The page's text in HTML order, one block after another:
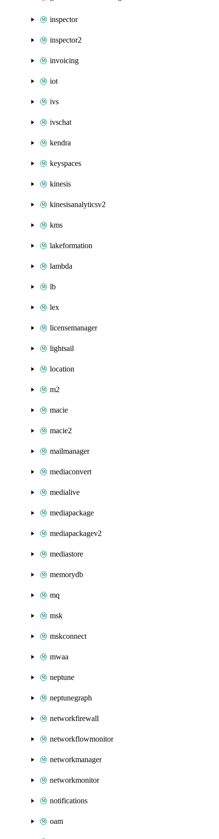
inspector
inspector2
invoicing
iot
ivs
ivschat
kendra
keyspaces
kinesis
kinesisanalyticsv2
kms
lakeformation
lambda
lb
lex
licensemanager
lightsail
location
m2
macie
macie2
mailmanager
mediaconvert
medialive
mediapackage
mediapackagev2
mediastore
memorydb
mq
msk
mskconnect
mwaa
neptune
neptunegraph
networkfirewall
networkflowmonitor
networkmanager
networkmonitor
notifications
oam